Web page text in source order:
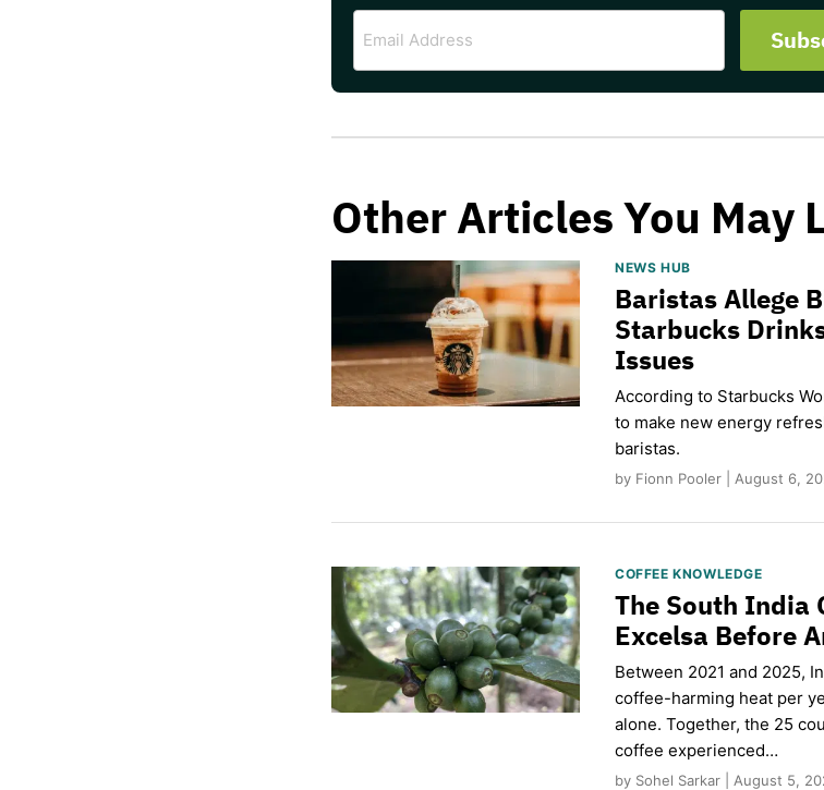
Address
Other Articles You May
NEWS HUB
Baristas Allege
Starbucks
Issues
According to Starbucks
to make new energy
baristas.
by Fionn Pooler | August 6,
COFFEE KNOWLEDGE
The South India
Excelsa Before
Between 2021 and 2025,
coffee-harming heat per
alone. Together, the 25
coffee experienced…
by Sohel Sarkar | August 5,